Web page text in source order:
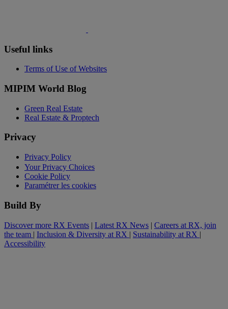
Useful links
Terms of Use of Websites
MIPIM World Blog
Green Real Estate
Real Estate & Proptech
Privacy
Privacy Policy
Your Privacy Choices
Cookie Policy
Paramétrer les cookies
Build By
Discover more RX Events | Latest RX News | Careers at RX, join
the team | Inclusion & Diversity at RX | Sustainability at RX |
Accessibility